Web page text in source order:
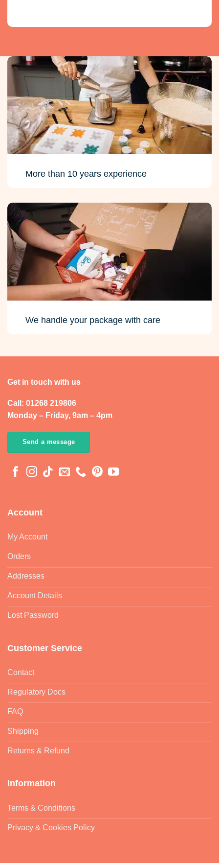
More than 10 years experience
We handle your package with care
Get in touch with us
Monday – Friday, 9am – 4pm
Account
My Account
Addresses
Lost Password
Customer Service
Contact
Regulatory Docs
FAQ
Returns & Refund
Information
Terms & Conditions
Privacy & Cookies Policy
Copyright 2026 ©